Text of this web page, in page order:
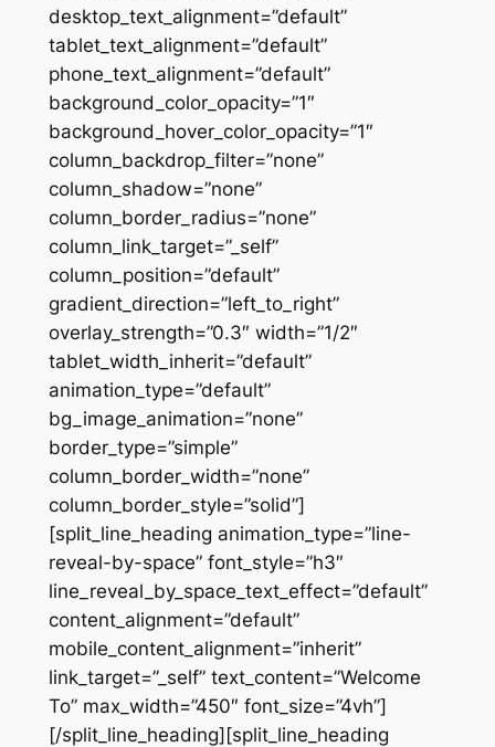
desktop_text_alignment=”default”
tablet_text_alignment=”default”
phone_text_alignment=”default”
background_color_opacity=”1″
background_hover_color_opacity=”1″
column_backdrop_filter=”none”
column_shadow=”none”
column_border_radius=”none”
column_link_target=”_self”
column_position=”default”
gradient_direction=”left_to_right”
overlay_strength=”0.3″ width=”1/2″
tablet_width_inherit=”default”
animation_type=”default”
bg_image_animation=”none”
border_type=”simple”
column_border_width=”none”
column_border_style=”solid”]
[split_line_heading animation_type=”line-
reveal-by-space” font_style=”h3″
line_reveal_by_space_text_effect=”default”
content_alignment=”default”
mobile_content_alignment=”inherit”
link_target=”_self” text_content=”Welcome
To” max_width=”450″ font_size=”4vh”]
[/split_line_heading][split_line_heading